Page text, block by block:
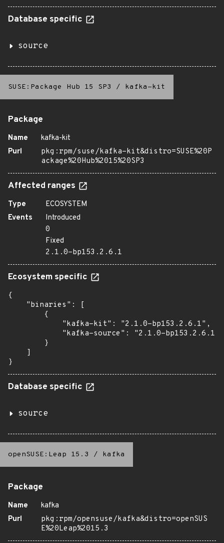
Database specific
source
SUSE:Package Hub 15 SP3 / kafka-kit
Package
Name
kafka-kit
Purl
pkg:rpm/suse/kafka-kit&distro=SUSE%20P
ackage%20Hub%2015%20SP3
Affected ranges
Type
ECOSYSTEM
Events
Introduced
0
Fixed
2.1.0-bp153.2.6.1
Ecosystem specific
{
    "binaries": [
        {
            "kafka-kit": "2.1.0-bp153.2.6.1",
            "kafka-source": "2.1.0-bp153.2.6.1"
        }
    ]
}
Database specific
source
openSUSE:Leap 15.3 / kafka
Package
Name
kafka
Purl
pkg:rpm/opensuse/kafka&distro=openSUS
E%20Leap%2015.3